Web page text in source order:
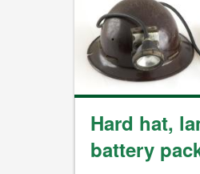
Hard hat,
battery